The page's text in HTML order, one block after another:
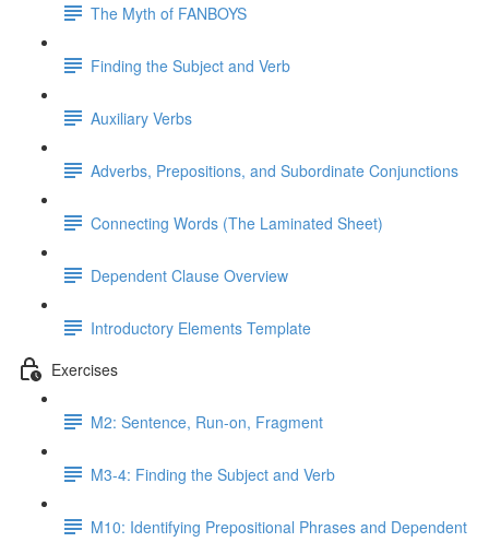
The Myth of FANBOYS
Finding the Subject and Verb
Auxiliary Verbs
Adverbs, Prepositions, and Subordinate Conjunctions
Connecting Words (The Laminated Sheet)
Dependent Clause Overview
Introductory Elements Template
Exercises
M2: Sentence, Run-on, Fragment
M3-4: Finding the Subject and Verb
M10: Identifying Prepositional Phrases and Dependent